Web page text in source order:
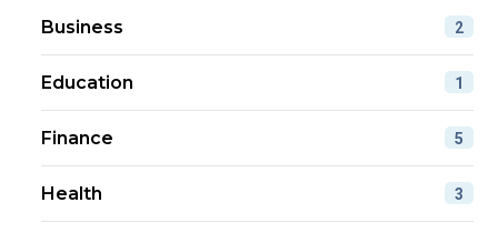
Business 2
Education 1
Finance 5
Health 3